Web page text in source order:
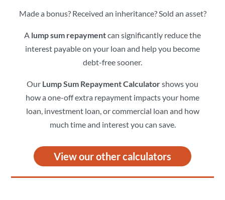
Made a bonus? Received an inheritance? Sold an asset?
A lump sum repaymentcan significantly reduce the
interest payable on your loan and help you become
debt-free sooner.
Our Lump Sum Repayment Calculatorshows you
how a one-off extra repayment impacts your home
loan, investment loan, or commercial loan and how
much time and interest you can save.
View our other calculators